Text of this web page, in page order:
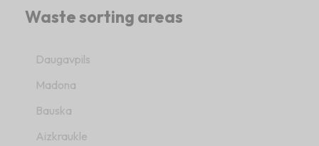
Waste sorting areas
Daugavpils
Madona
Bauska
Aizkraukle